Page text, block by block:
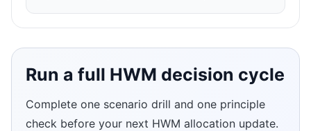
Run a full HWM decision cycle
Complete one scenario drill and one principle
check before your next HWM allocation update.